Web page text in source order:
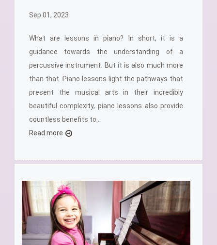
Sep 01, 2023
What are lessons in piano? In short, it is a
guidance towards the understanding of a
percussive instrument. But it is also much more
than that. Piano lessons light the pathways that
present the musical arts in their incredibly
beautiful complexity, piano lessons also provide
countless benefits to ..
Read more